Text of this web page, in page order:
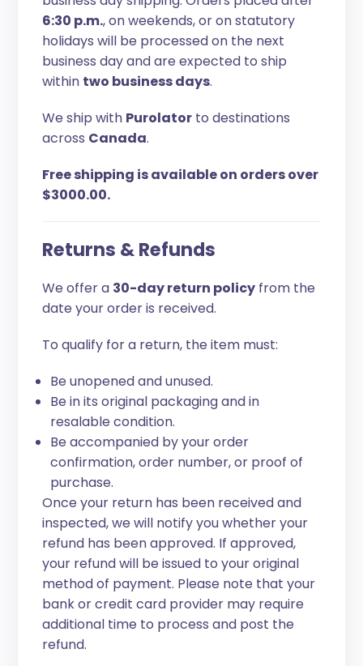
6:30 p.m., on weekends, or on statutory
holidays will be processed on the next
business day and are expected to ship
within two business days.
We ship with Purolator to destinations
across Canada.
Free shipping is available on orders over
$3000.00.
Returns & Refunds
We offer a 30-day return policy from the
date your order is received.
To qualify for a return, the item must:
Be unopened and unused.
Be in its original packaging and in
resalable condition.
Be accompanied by your order
confirmation, order number, or proof of
purchase.
Once your return has been received and
inspected, we will notify you whether your
refund has been approved. If approved,
your refund will be issued to your original
method of payment. Please note that your
bank or credit card provider may require
additional time to process and post the
refund.